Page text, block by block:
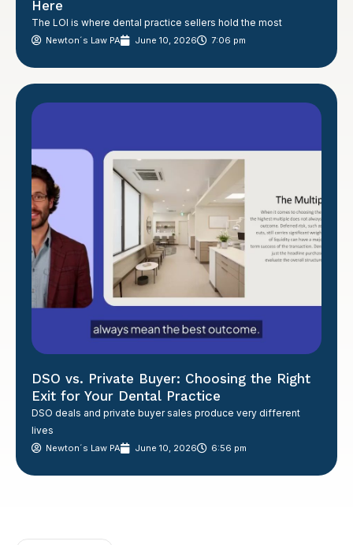
Here
The LOI is where dental practice sellers hold the most
Newton´s Law PA June 10, 2026 7:06 pm
DSO vs. Private Buyer: Choosing the Right
Exit for Your Dental Practice
DSO deals and private buyer sales produce very different
lives
Newton´s Law PA June 10, 2026 6:56 pm